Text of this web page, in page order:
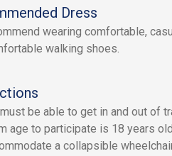
Dress
wearing comfortable,
walking shoes.
be able to get in and out of
age to participate is 18 years
a collapsible